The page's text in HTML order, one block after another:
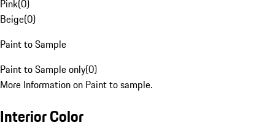
Pink(0)
Beige(0)
Paint to Sample
Paint to Sample only(0)
More Information on Paint to sample.
Interior Color